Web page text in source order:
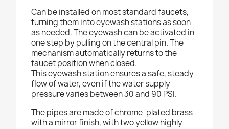
Can be installed on most standard faucets,
turning them into eyewash stations as soon
as needed. The eyewash can be activated in
one step by pulling on the central pin. The
mechanism automatically returns to the
faucet position when closed.
This eyewash station ensures a safe, steady
flow of water, even if the water supply
pressure varies between 30 and 90 PSI.
The pipes are made of chrome-plated brass
with a mirror finish, with two yellow highly